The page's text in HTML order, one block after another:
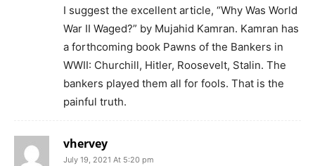
I suggest the excellent article, “Why Was World
War II Waged?” by Mujahid Kamran. Kamran has
a forthcoming book Pawns of the Bankers in
WWII: Churchill, Hitler, Roosevelt, Stalin. The
bankers played them all for fools. That is the
painful truth.
vhervey
July 19, 2021 At 5:20 pm